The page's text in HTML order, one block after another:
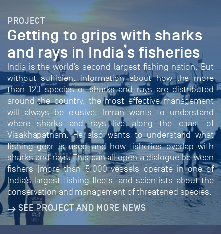
PROJECT
Getting to grips with sharks
and rays in India’s fisheries
India is the world’s second-largest fishing nation. But
without sufficient information about how the more
than 120 species of sharks and rays are distributed
around the country, the most effective management
will always be elusive. Imran wants to understand
where sharks and rays live along the coast of
Visakhapatnam. He also wants to understand what
fishing gear is used and how fisheries overlap with
sharks and rays. This can all open a dialogue between
fishers (more than 5,000 vessels operate in one of
India’s largest fishing fleets) and scientists about the
conservation and management of threatened species.
SEE PROJECT AND MORE NEWS